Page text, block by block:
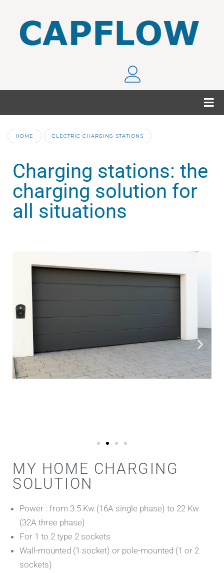
HOME ELECTRIC CHARGING STATIONS
Charging stations: the
charging solution for
all situations
MY HOME CHARGING
SOLUTION
Power : from 3.5 Kw (16A single phase) to 22 Kw
(32A three phase)
For 1 to 2 type 2 sockets
Wall-mounted (1 socket) or pole-mounted (1 or 2
sockets)